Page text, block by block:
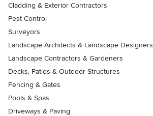
Cladding & Exterior Contractors
Pest Control
Surveyors
Landscape Architects & Landscape Designers
Landscape Contractors & Gardeners
Decks, Patios & Outdoor Structures
Fencing & Gates
Pools & Spas
Driveways & Paving